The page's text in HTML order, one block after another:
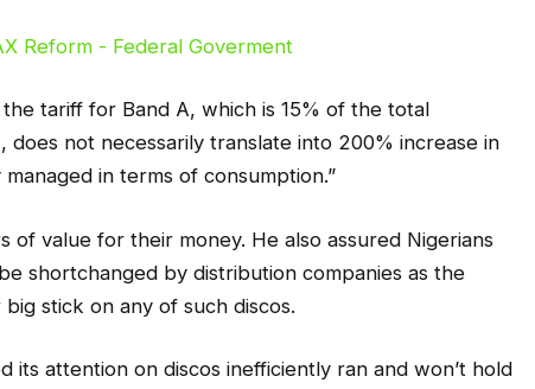
tariff for Band A, which is 15% of the total
not necessarily translate into 200% increase in
in terms of consumption.”
of value for their money. He also assured Nigerians
shortchanged by distribution companies as the
stick on any of such discos.
its attention on discos inefficiently ran and won’t hold